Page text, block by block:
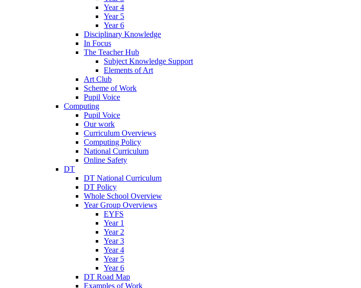
Year 4
Year 5
Year 6
Disciplinary Knowledge
In Focus
The Teacher Hub
Subject Knowledge Support
Elements of Art
Art Club
Scheme of Work
Pupil Voice
Computing
Pupil Voice
Our work
Curriculum Overviews
Computing Policy
National Curriculum
Online Safety
DT
DT National Curriculum
DT Policy
Whole School Overview
Year Group Overviews
EYFS
Year 1
Year 2
Year 3
Year 4
Year 5
Year 6
DT Road Map
Examples of Work